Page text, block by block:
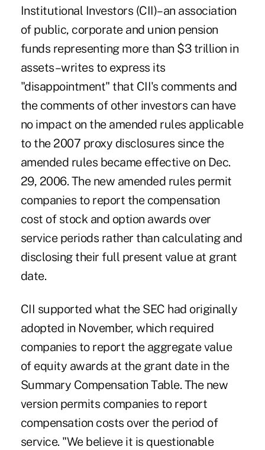
Institutional Investors (CII)–an association
of public, corporate and union pension
funds representing more than $3 trillion in
assets–writes to express its
"disappointment" that CII's comments and
the comments of other investors can have
no impact on the amended rules applicable
to the 2007 proxy disclosures since the
amended rules became effective on Dec.
29, 2006. The new amended rules permit
companies to report the compensation
cost of stock and option awards over
service periods rather than calculating and
disclosing their full present value at grant
date.
CII supported what the SEC had originally
adopted in November, which required
companies to report the aggregate value
of equity awards at the grant date in the
Summary Compensation Table. The new
version permits companies to report
compensation costs over the period of
service. "We believe it is questionable